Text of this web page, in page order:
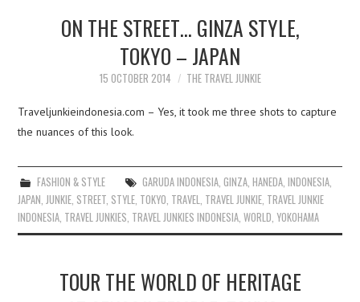
ON THE STREET… GINZA STYLE,
TOKYO – JAPAN
15 OCTOBER 2014 THE TRAVEL JUNKIE
Traveljunkieindonesia.com – Yes, it took me three shots to capture
the nuances of this look.
FASHION & STYLE GARUDA INDONESIA, GINZA, HANEDA, INDONESIA,
JAPAN JUNKIE STREET STYLE TOKYO TRAVEL TRAVEL JUNKIE TRAVEL JUNKIE
INDONESIA TRAVEL JUNKIES TRAVEL JUNKIES INDONESIA ,WORLD ,YOKOHAMA
TOUR THE WORLD OF HERITAGE